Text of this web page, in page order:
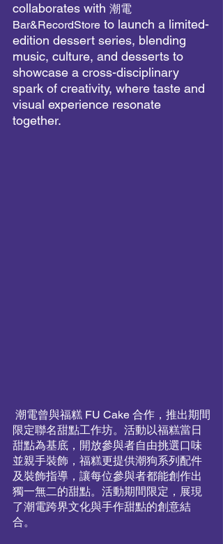
collaborates with 潮電
Bar&RecordStore to launch a limited-
edition dessert series, blending
music, culture, and desserts to
showcase a cross-disciplinary
spark of creativity, where taste and
visual experience resonate
together.
限定聯名甜點工作坊。活動以福糕當日
甜點為基底，開放參與者自由挑選口味
並親手裝飾，福糕更提供潮狗系列配件
及裝飾指導，讓每位參與者都能創作出
獨一無二的甜點。活動期間限定，展現
了潮電跨界文化與手作甜點的創意結
合。